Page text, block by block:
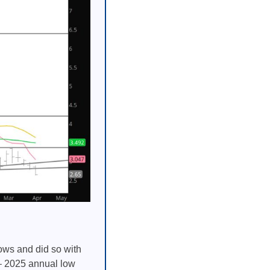
and did so with
2025 annual low